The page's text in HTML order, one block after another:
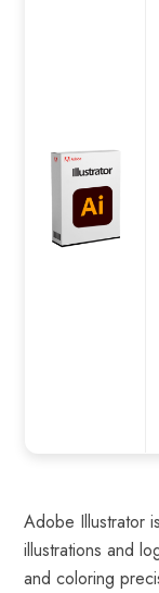
Adobe Illustrator
illustrations and
and coloring